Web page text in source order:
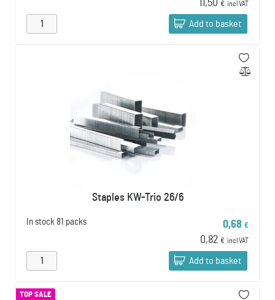
11,50 € incl VAT
Add to basket
Staples KW-Trio 26/6
In stock 81 packs 0,68 €
0,82 € incl VAT
Add to basket
TOP SALE